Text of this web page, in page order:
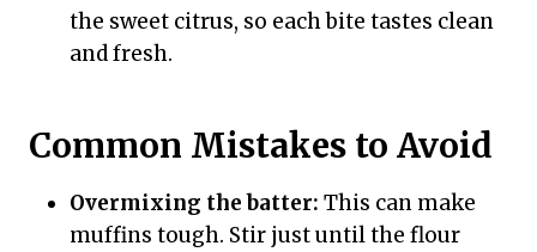
the sweet citrus, so each bite tastes clean
and fresh.
Common Mistakes to Avoid
Overmixing the batter: This can make
muffins tough. Stir just until the flour